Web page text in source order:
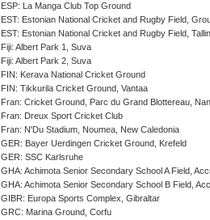
ESP: La Manga Club Top Ground
EST: Estonian National Cricket and Rugby Field,
EST: Estonian National Cricket and Rugby Field,
Fiji: Albert Park 1, Suva
Fiji: Albert Park 2, Suva
FIN: Kerava National Cricket Ground
FIN: Tikkurila Cricket Ground, Vantaa
Fran: Cricket Ground, Parc du Grand Blottereau,
Fran: Dreux Sport Cricket Club
Fran: N'Du Stadium, Noumea, New Caledonia
GER: Bayer Uerdingen Cricket Ground, Krefeld
GER: SSC Karlsruhe
GHA: Achimota Senior Secondary School A Field,
GHA: Achimota Senior Secondary School B Field,
GIBR: Europa Sports Complex, Gibraltar
GRC: Marina Ground, Corfu